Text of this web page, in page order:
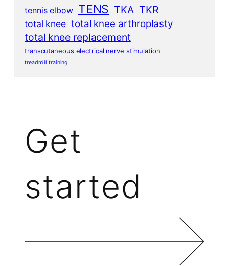
tennis elbow TENS TKA TKR
total knee total knee arthroplasty
total knee replacement
transcutaneous electrical nerve stimulation
treadmill training
Get
started